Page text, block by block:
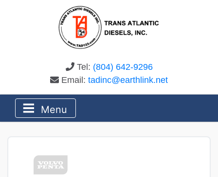
Tel: (804) 642-9296
Email: tadinc@earthlink.net
Menu